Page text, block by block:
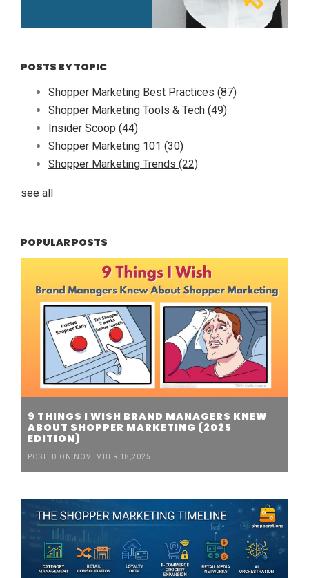
POSTS BY TOPIC
Shopper Marketing Best Practices (87)
Shopper Marketing Tools & Tech (49)
Insider Scoop (44)
Shopper Marketing 101 (30)
Shopper Marketing Trends (22)
see all
POPULAR POSTS
9 THINGS I WISH BRAND MANAGERS KNEW
ABOUT SHOPPER MARKETING (2025
EDITION)
POSTED ON NOVEMBER 18,2025